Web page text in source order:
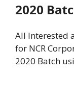
2020
All Interested
for NCR
2020 Batch